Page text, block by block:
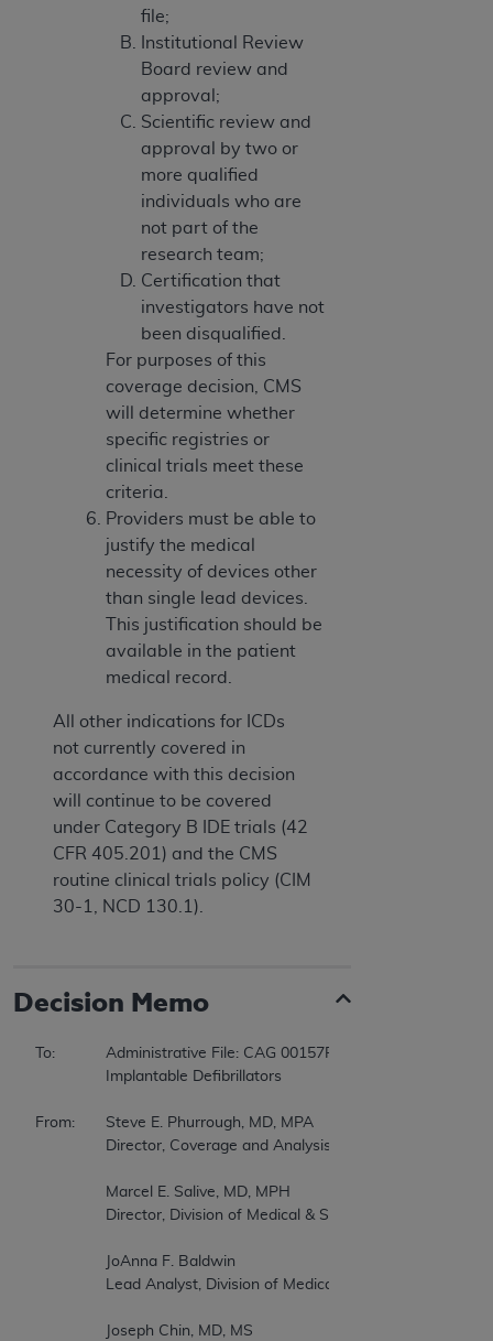
file;
Institutional Review
Board review and
approval;
Scientific review and
approval by two or
more qualified
individuals who are
not part of the
research team;
Certification that
investigators have not
been disqualified.
For purposes of this
coverage decision, CMS
will determine whether
specific registries or
clinical trials meet these
criteria.
Providers must be able to
justify the medical
necessity of devices other
than single lead devices.
This justification should be
available in the patient
medical record.
All other indications for ICDs
not currently covered in
accordance with this decision
will continue to be covered
under Category B IDE trials (42
CFR 405.201) and the CMS
routine clinical trials policy (CIM
30-1, NCD 130.1).
Decision Memo
To:		Administrative File: CAG 00157R3
From:	Steve E. Phurrough, MD, MPA